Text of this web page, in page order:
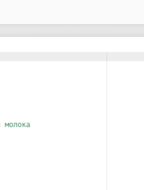
молока